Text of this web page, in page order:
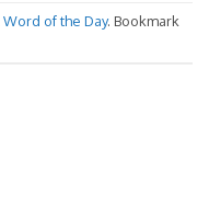
Word of the Day. Bookmark